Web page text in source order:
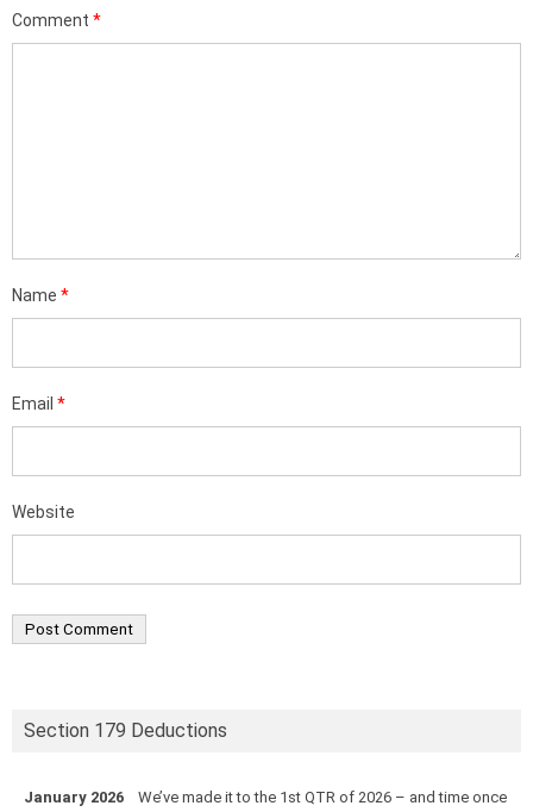
Comment *
Name *
Email *
Website
Section 179 Deductions
January 2026
We’ve made it to the 1st QTR of 2026 – and time once